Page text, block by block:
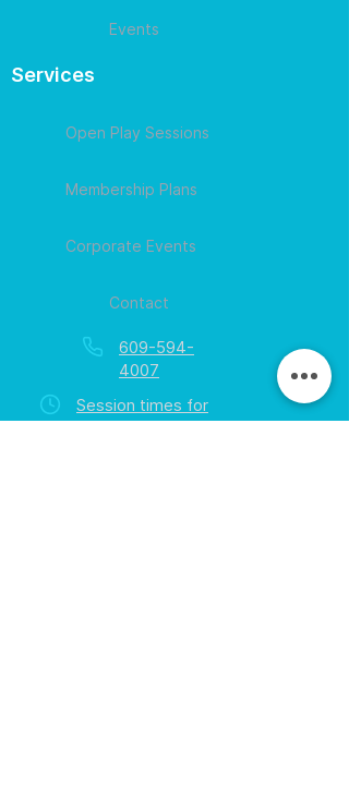
Events
Services
Open Play Sessions
Membership Plans
Corporate Events
Contact
609-594-
4007
Session times for
hours